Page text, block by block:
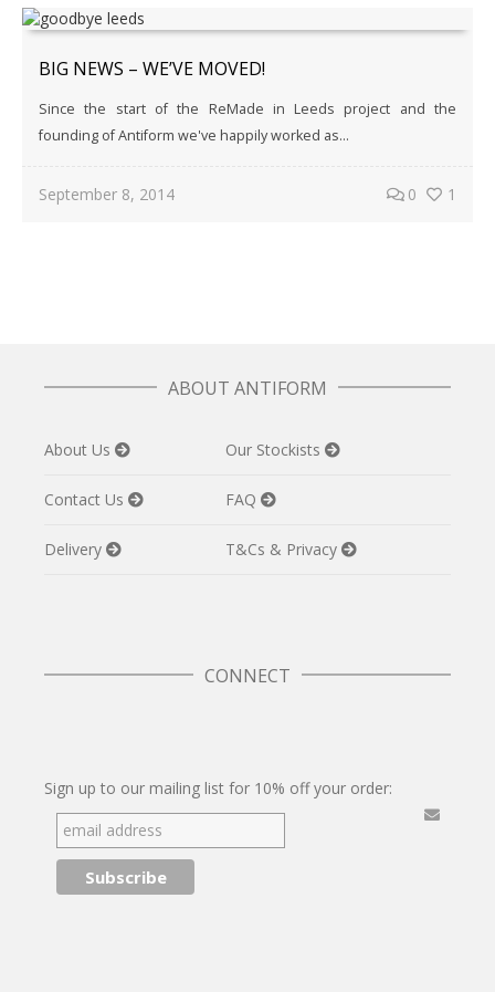
BIG NEWS – WE’VE MOVED!
Since the start of the ReMade in Leeds project and the
founding of Antiform we've happily worked as...
September 8, 2014 0 1
ABOUT ANTIFORM
About Us Our Stockists
Contact Us FAQ
Delivery T&Cs & Privacy
CONNECT
Sign up to our mailing list for 10% off your order: